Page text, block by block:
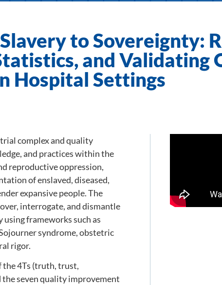
to Sovereignty:
and Validating
Hospital Settings
complex and quality
and practices within the
reproductive oppression,
of enslaved, diseased,
expansive people. The
interrogate, and dismantle
frameworks such as
syndrome, obstetric
rigor.
the 4Ts (truth, trust,
seven quality improvement